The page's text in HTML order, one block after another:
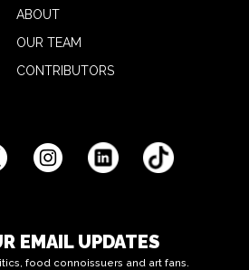
ABOUT
OUR TEAM
CONTRIBUTORS
EMAIL UPDATES
food connoissuers and art fans.